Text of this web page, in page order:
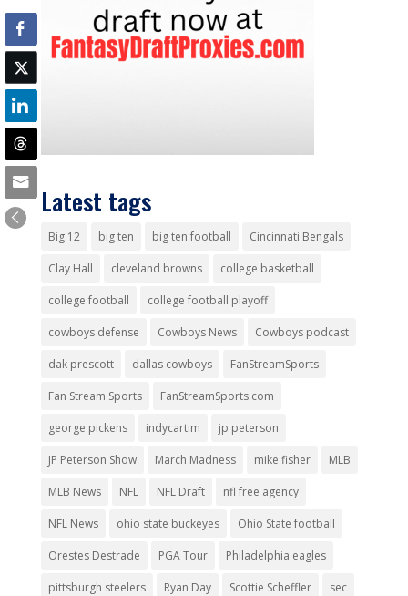
Latest tags
Big 12 big ten big ten football Cincinnati Bengals
Clay Hall cleveland browns college basketball
college football college football playoff
cowboys defense Cowboys News Cowboys podcast
dak prescott dallas cowboys FanStreamSports
Fan Stream Sports FanStreamSports.com
george pickens indycartim jp peterson
JP Peterson Show March Madness mike fisher MLB
MLB News NFL NFL Draft nfl free agency
NFL News ohio state buckeyes Ohio State football
Orestes Destrade PGA Tour Philadelphia eagles
pittsburgh steelers Ryan Day Scottie Scheffler sec